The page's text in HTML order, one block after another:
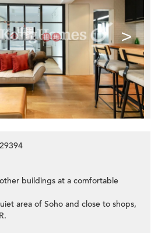
>
buildings at a comfortable
area of Soho and close to shops,